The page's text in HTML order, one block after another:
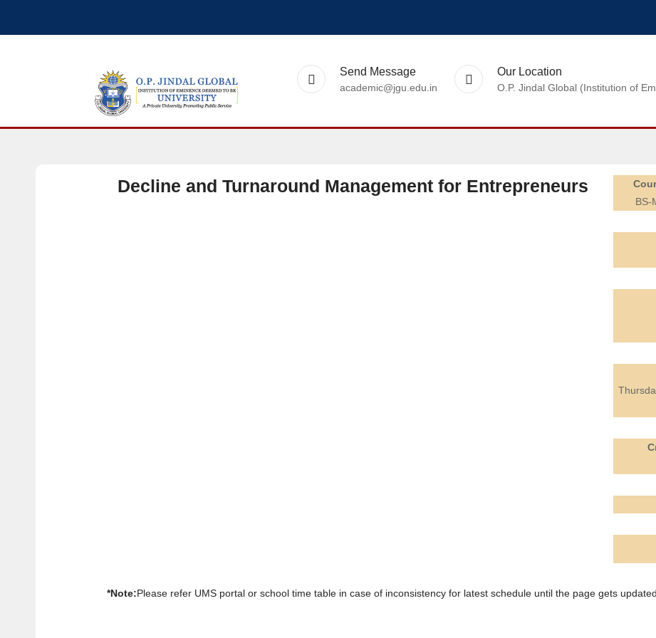
Send Message
academic@jgu.edu.in
Our Location
O.P. Jindal Global (Institution of
Decline and Turnaround Management for Entrepreneurs
BS-
*Note:Please refer UMS portal or school time table in case of inconsistency for latest schedule until the page gets updated.